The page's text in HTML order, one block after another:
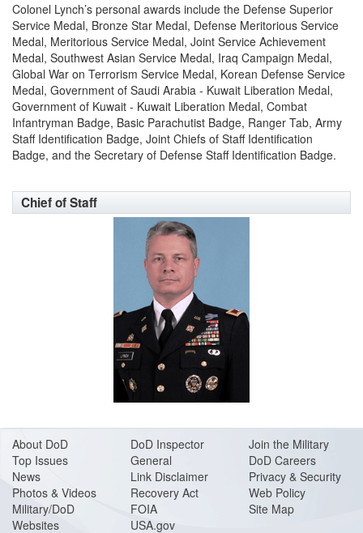
Colonel Lynch’s personal awards include the Defense Superior
Service Medal, Bronze Star Medal, Defense Meritorious Service
Medal, Meritorious Service Medal, Joint Service Achievement
Medal, Southwest Asian Service Medal, Iraq Campaign Medal,
Global War on Terrorism Service Medal, Korean Defense Service
Medal, Government of Saudi Arabia - Kuwait Liberation Medal,
Government of Kuwait - Kuwait Liberation Medal, Combat
Infantryman Badge, Basic Parachutist Badge, Ranger Tab, Army
Staff Identification Badge, Joint Chiefs of Staff Identification
Badge, and the Secretary of Defense Staff Identification Badge.
Chief of Staff
About DoD
Top Issues
News
Photos & Videos
Military/DoD
Websites
DoD Inspector
General
Link Disclaimer
Recovery Act
FOIA
USA.gov
Join the Military
DoD Careers
Privacy & Security
Web Policy
Site Map